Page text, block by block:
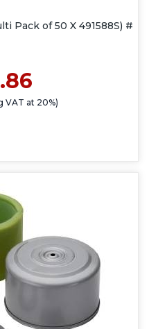
Pack of 50 X 491588S) #
VAT at 20%)